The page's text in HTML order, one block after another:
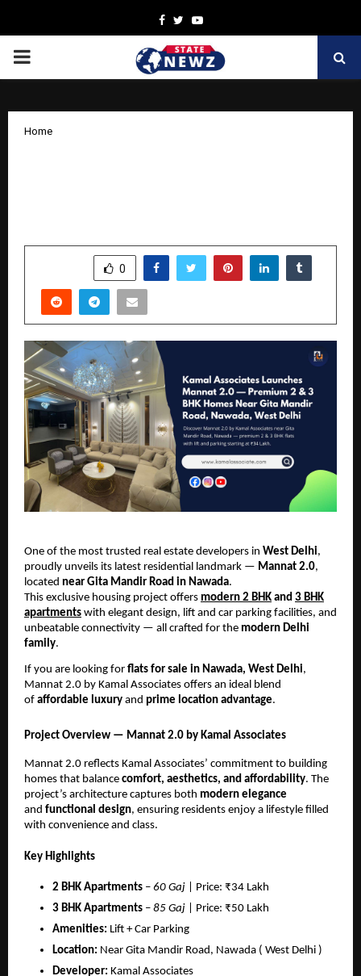
Facebook
TwitterYoutube
PRIMARY
Home
0
One of the most trusted real estate developers in West Delhi,
proudly unveils its latest residential landmark — Mannat 2.0,
located near Gita Mandir Road in Nawada.
This exclusive housing project offers modern 2 BHK and 3 BHK
apartments with elegant design, lift and car parking facilities, and
unbeatable connectivity — all crafted for the modern Delhi
family.
If you are looking for flats for sale in Nawada, West Delhi,
Mannat 2.0 by Kamal Associates offers an ideal blend
of affordable luxury and prime location advantage.
Project Overview — Mannat 2.0 by Kamal Associates
Mannat 2.0 reflects Kamal Associates’ commitment to building
homes that balance comfort, aesthetics, and affordability. The
project’s architecture captures both modern elegance
and functional design, ensuring residents enjoy a lifestyle filled
with convenience and class.
Key Highlights
2 BHK Apartments – 60 Gaj | Price: ₹34 Lakh
3 BHK Apartments – 85 Gaj | Price: ₹50 Lakh
Amenities: Lift + Car Parking
Location: Near Gita Mandir Road, Nawada ( West Delhi )
Developer: Kamal Associates